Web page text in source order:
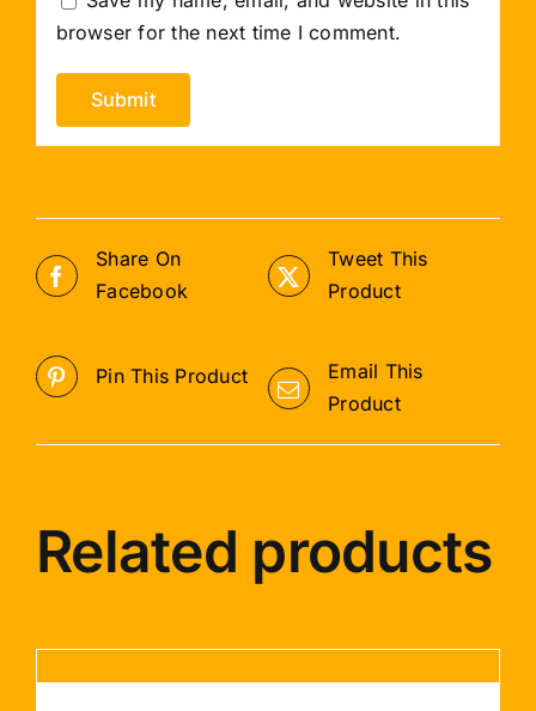
browser for the next time I comment.
Share On
Facebook
Tweet This
Product
Pin This Product
Email This
Product
Related products